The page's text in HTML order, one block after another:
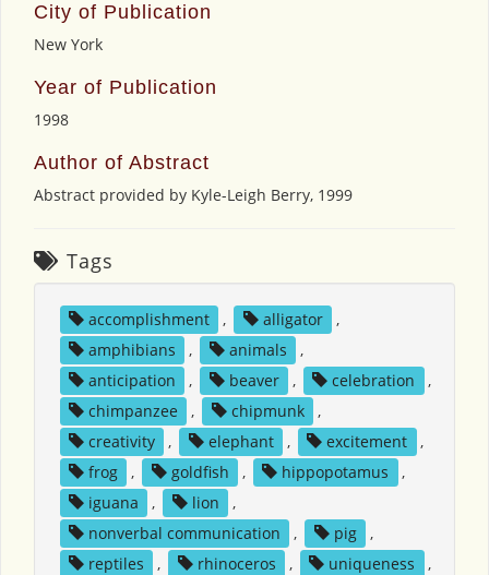
City of Publication
New York
Year of Publication
1998
Author of Abstract
Abstract provided by Kyle-Leigh Berry, 1999
Tags
accomplishment , alligator
,
amphibians
, animals
,
anticipation
, beaver , celebration
,
chimpanzee
, chipmunk
,
creativity
, elephant , excitement
,
frog
, goldfish , hippopotamus
,
iguana
, lion
,
nonverbal communication
, pig
,
reptiles
, rhinoceros , uniqueness
,